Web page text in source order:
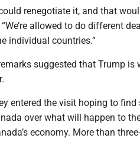
renegotiate it, and that
allowed to do different
individual countries.”
suggested that Trump is
entered the visit hoping to
over what will happen to
economy. More than